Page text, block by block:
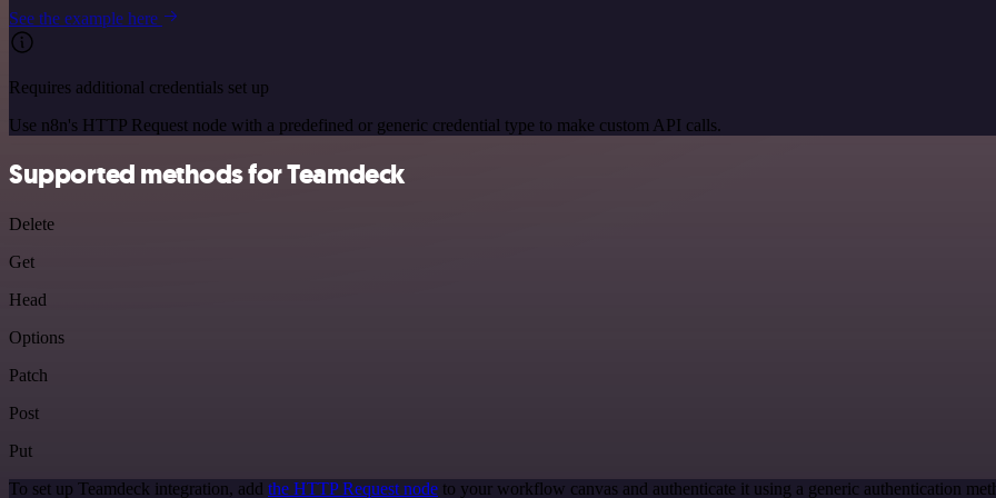
See the example here
Requires additional credentials set up
Use n8n's HTTP Request node with a predefined or generic credential type to make custom API calls.
Supported methods for Teamdeck
Delete
Get
Head
Options
Patch
Post
Put
To set up Teamdeck integration, add the HTTP Request node to your workflow canvas and authenticate it using a generic authentication